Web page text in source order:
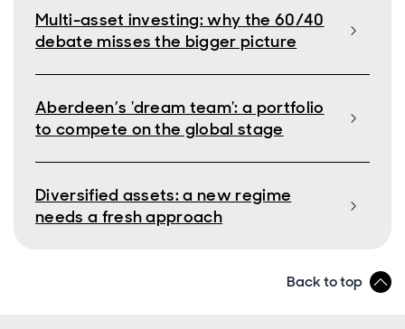
Multi-asset investing: why the 60/40
debate misses the bigger picture
Aberdeen’s 'dream team': a portfolio
to compete on the global stage
Diversified assets: a new regime
needs a fresh approach
Back to top